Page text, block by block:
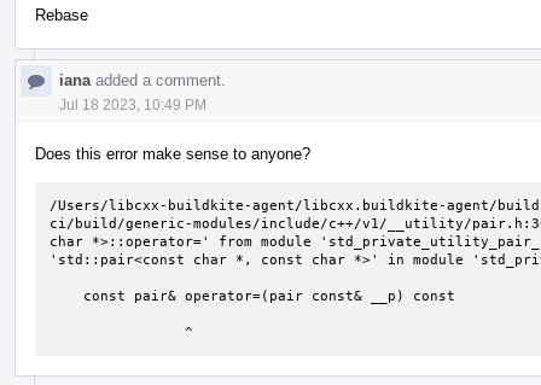
Rebase
iana added a comment.
Jul 18 2023, 10:49 PM
Does this error make sense to anyone?
/Users/libcxx-buildkite-agent/libcxx.buildkite-agent/
ci/build/generic-modules/include/c++/v1/__utility/
char *>::operator=' from module
'std::pair<const char *, const char *>' in module
                ^